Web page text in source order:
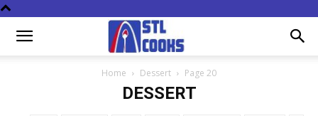
Home Dessert Page 20
DESSERT